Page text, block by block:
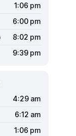
1:06 pm
6:00 pm
8:02 pm
9:39 pm
4:29 am
6:12 am
1:06 pm